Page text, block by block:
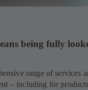
being fully
range of services
– including for